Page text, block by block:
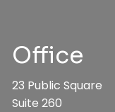
Office
23 Public Square
Suite 260